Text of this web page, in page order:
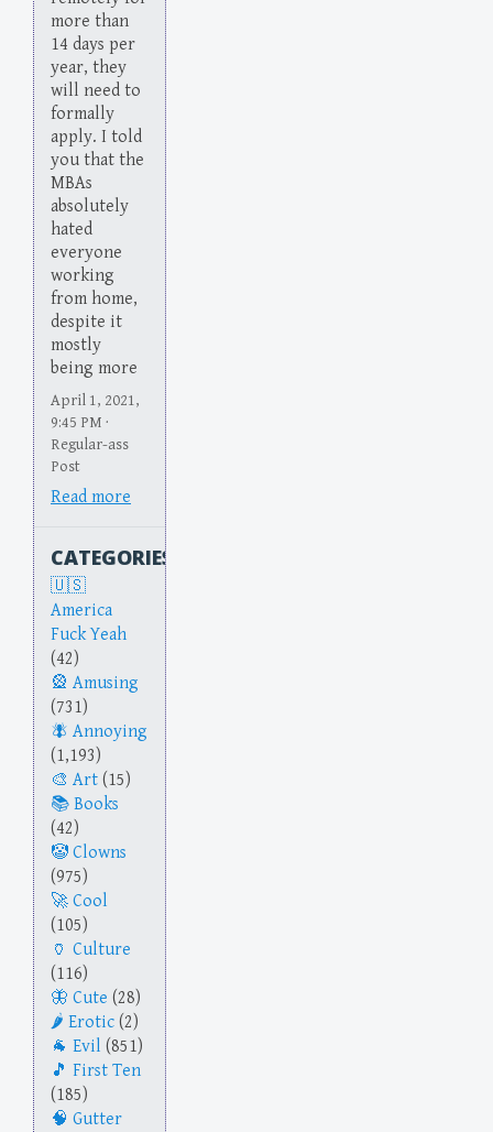
more than
14 days per
year, they
will need to
formally
apply. I told
you that the
MBAs
absolutely
hated
everyone
working
from home,
despite it
mostly
being more
April 1, 2021,
9:45 PM ·
Regular-ass
Post
Read more
CATEGORIES
America
Fuck Yeah
(42)
Amusing
(731)
Annoying
(1,193)
Art (15)
Books
(42)
Clowns
(975)
Cool
(105)
Culture
(116)
Cute (28)
Erotic (2)
Evil (851)
First Ten
(185)
Gutter